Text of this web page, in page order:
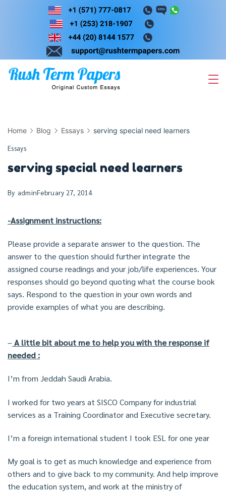
Skip
Home Blog Essays serving special need learners
Essays
serving special need learners
By adminFebruary 27, 2014
-Assignment instructions:
Please provide a separate answer to the question. The
answer to the question should further integrate the
assigned course readings and your job/life experiences. Your
responses should go beyond quoting what the course book
says. Respond to the question in your own words and
provide examples of what you are describing.
– A little bit about me to help you with the response if
needed :
I’m from Jeddah Saudi Arabia.
I worked for two years at SISCO Company for industrial
services as a Training Coordinator and Executive secretary.
I’m a foreign international student I took ESL for one year
My goal is to get as much knowledge and experience from
others and to give back to my community. And help improve
the education system, and work at the ministry of